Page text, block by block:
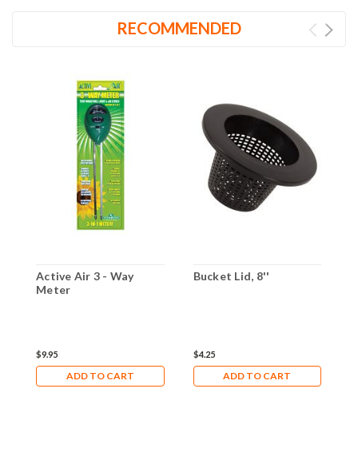
RECOMMENDED
Active Air 3 - Way
Meter
$9.95
ADD TO CART
Bucket Lid, 8''
$4.25
ADD TO CART